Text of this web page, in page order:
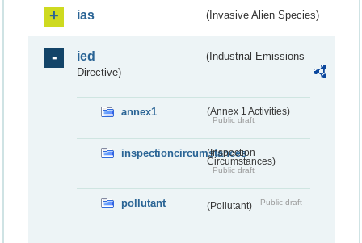
ias (Invasive Alien Species)
ied
(Industrial Emissions
Directive)
annex1 (Annex 1 Activities)
Public draft
inspectioncircumstances
(Inspection
Circumstances)
Public draft
pollutant (Pollutant) Public draft